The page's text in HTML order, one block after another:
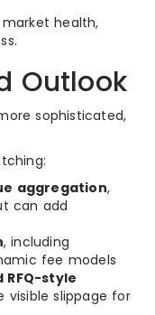
health,
Outlook
sophisticated,
aggregation,
can add
, including
fee models
style
visible slippage for